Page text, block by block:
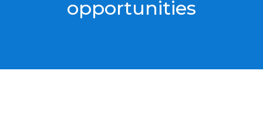
opportunities